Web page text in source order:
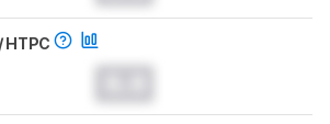
HTPC